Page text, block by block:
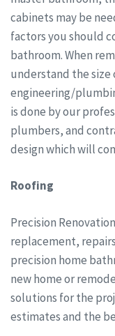
cabinets may be
factors you should
bathroom. When
understand the size
engineering/
is done by our
plumbers, and
design which will
Roofing
Precision
replacement,
precision home
new home or
solutions for the
estimates and the